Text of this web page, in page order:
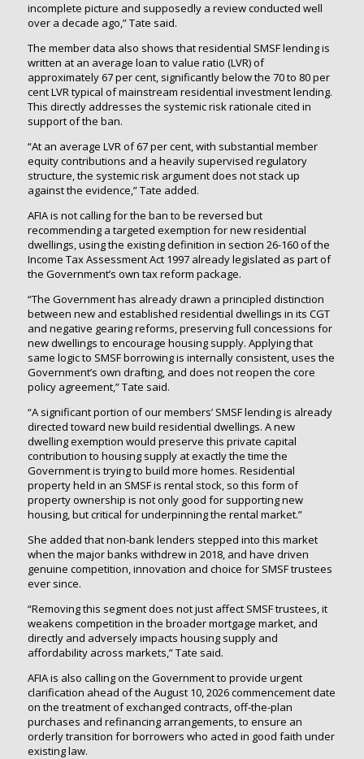
incomplete picture and supposedly a review conducted well
over a decade ago,” Tate said.
The member data also shows that residential SMSF lending is
written at an average loan to value ratio (LVR) of
approximately 67 per cent, significantly below the 70 to 80 per
cent LVR typical of mainstream residential investment lending.
This directly addresses the systemic risk rationale cited in
support of the ban.
“At an average LVR of 67 per cent, with substantial member
equity contributions and a heavily supervised regulatory
structure, the systemic risk argument does not stack up
against the evidence,” Tate added.
AFIA is not calling for the ban to be reversed but
recommending a targeted exemption for new residential
dwellings, using the existing definition in section 26-160 of the
Income Tax Assessment Act 1997 already legislated as part of
the Government’s own tax reform package.
“The Government has already drawn a principled distinction
between new and established residential dwellings in its CGT
and negative gearing reforms, preserving full concessions for
new dwellings to encourage housing supply. Applying that
same logic to SMSF borrowing is internally consistent, uses the
Government’s own drafting, and does not reopen the core
policy agreement,” Tate said.
“A significant portion of our members’ SMSF lending is already
directed toward new build residential dwellings. A new
dwelling exemption would preserve this private capital
contribution to housing supply at exactly the time the
Government is trying to build more homes. Residential
property held in an SMSF is rental stock, so this form of
property ownership is not only good for supporting new
housing, but critical for underpinning the rental market.”
She added that non-bank lenders stepped into this market
when the major banks withdrew in 2018, and have driven
genuine competition, innovation and choice for SMSF trustees
ever since.
“Removing this segment does not just affect SMSF trustees, it
weakens competition in the broader mortgage market, and
directly and adversely impacts housing supply and
affordability across markets,” Tate said.
AFIA is also calling on the Government to provide urgent
clarification ahead of the August 10, 2026 commencement date
on the treatment of exchanged contracts, off-the-plan
purchases and refinancing arrangements, to ensure an
orderly transition for borrowers who acted in good faith under
existing law.